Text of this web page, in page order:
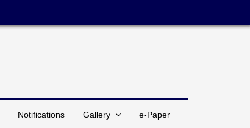
Notifications Gallery e-Paper